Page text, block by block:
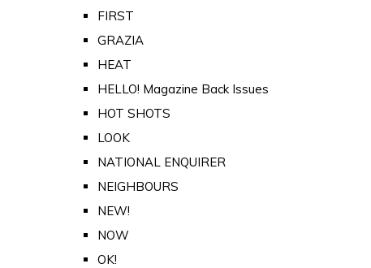
FIRST
GRAZIA
HEAT
HELLO! Magazine Back Issues
HOT SHOTS
LOOK
NATIONAL ENQUIRER
NEIGHBOURS
NEW!
NOW
OK!